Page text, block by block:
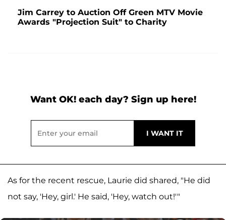
Jim Carrey to Auction Off Green MTV Movie
Awards "Projection Suit" to Charity
Want OK! each day? Sign up here!
As for the recent rescue, Laurie did shared, "He did
not say, 'Hey, girl.' He said, 'Hey, watch out!'"